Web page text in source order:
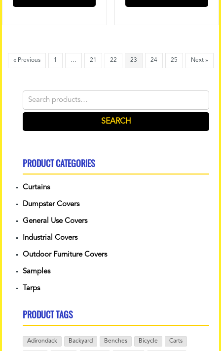
Search
for:
SEARCH
PRODUCT CATEGORIES
Curtains
Dumpster Covers
General Use Covers
Industrial Covers
Outdoor Furniture Covers
Samples
Tarps
PRODUCT TAGS
Adirondack Backyard Benches Bicycle Carts
« Previous 1 … 21 22 23 24 25 Next »